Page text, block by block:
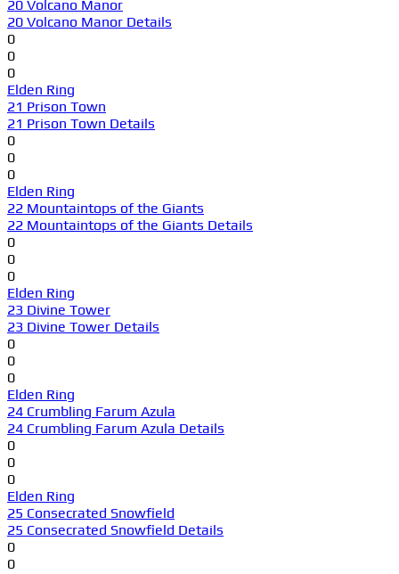
20 Volcano Manor
20 Volcano Manor Details
0
0
0
Elden Ring
21 Prison Town
21 Prison Town Details
0
0
0
Elden Ring
22 Mountaintops of the Giants
22 Mountaintops of the Giants Details
0
0
0
Elden Ring
23 Divine Tower
23 Divine Tower Details
0
0
0
Elden Ring
24 Crumbling Farum Azula
24 Crumbling Farum Azula Details
0
0
0
Elden Ring
25 Consecrated Snowfield
25 Consecrated Snowfield Details
0
0